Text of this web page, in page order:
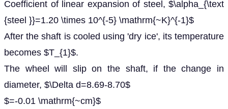
Coefficient of linear expansion of steel, $\alpha_{\text
{steel }}=1.20 \times 10^{-5} \mathrm{~K}^{-1}$
After the shaft is cooled using 'dry ice', its temperature
becomes $T_{1}$.
The wheel will slip on the shaft, if the change in
diameter, $\Delta d=8.69-8.70$
$=-0.01 \mathrm{~cm}$